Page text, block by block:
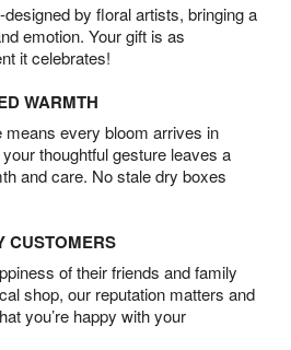
by floral artists, bringing a
emotion. Your gift is as
it celebrates!
WARMTH
every bloom arrives in
thoughtful gesture leaves a
and care. No stale dry boxes
CUSTOMERS
of their friends and family
shop, our reputation matters and
you’re happy with your